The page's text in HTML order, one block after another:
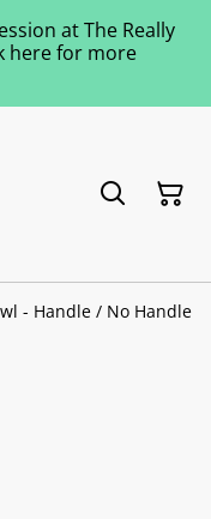
at The Really
here for more
- Handle / No Handle